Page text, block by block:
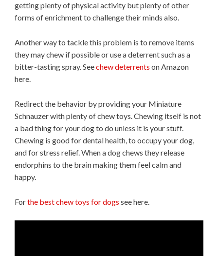
getting plenty of physical activity but plenty of other
forms of enrichment to challenge their minds also.
Another way to tackle this problem is to remove items
they may chew if possible or use a deterrent such as a
bitter-tasting spray. Seechew deterrents on Amazon
here.
Redirect the behavior by providing your Miniature
Schnauzer with plenty of chew toys. Chewing itself is not
a bad thing for your dog to do unless it is your stuff.
Chewing is good for dental health, to occupy your dog,
and for stress relief. When a dog chews they release
endorphins to the brain making them feel calm and
happy.
Forthe best chew toys for dogs see here.